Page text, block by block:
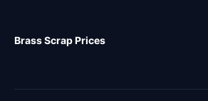
Brass Scrap Prices